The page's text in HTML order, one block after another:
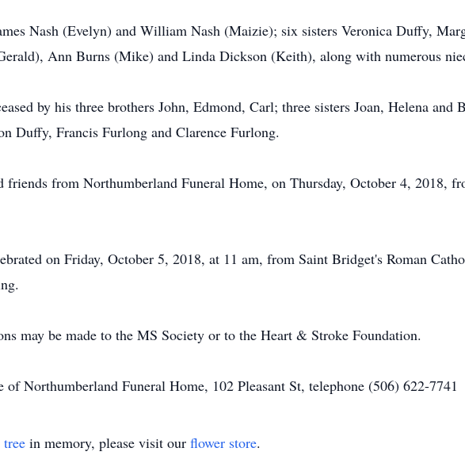
Nash (Evelyn) and William Nash (Maizie); six sisters Veronica Duffy,
Ann Burns (Mike) and Linda Dickson (Keith), along with numerous
by his three brothers John, Edmond, Carl; three sisters Joan, Helena and
Duffy, Francis Furlong and Clarence Furlong.
from Northumberland Funeral Home, on Thursday, October 4, 2018,
on Friday, October 5, 2018, at 11 am, from Saint Bridget's Roman
may be made to the MS Society or to the Heart & Stroke Foundation.
of Northumberland Funeral Home, 102 Pleasant St, telephone (506) 622-7741
in memory, please visit our flower store.